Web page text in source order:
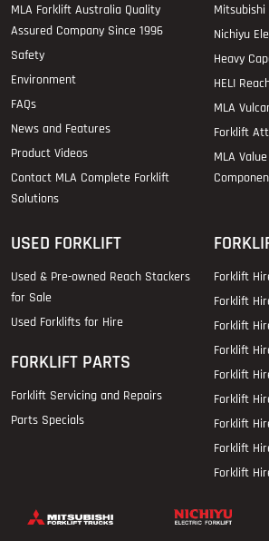
MLA Forklift Australia Quality
Assured Company Since 1996
Safety
Environment
FAQs
News and Features
Product Videos
Contact MLA Complete Forklift
Solutions
Nichiyu
Heavy
HELI
MLA
Forklift
MLA
USED FORKLIFT
Used & Pre-owned Reach Stackers
for Sale
Used Forklifts for Hire
FORKLIFT PARTS
Forklift Servicing and Repairs
Parts Specials
Forklift
Forklift
Forklift
Forklift
Forklift
Forklift
Forklift
Forklift
Forklift